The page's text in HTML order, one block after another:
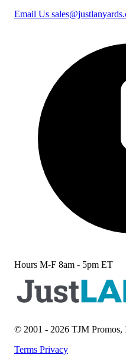
Email Us
Hours M-F 8am - 5pm ET
© 2001 - 2026 TJM Promos,
Terms Privacy